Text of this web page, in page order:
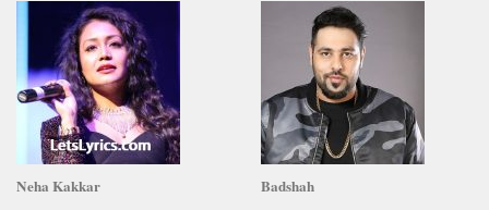
Neha Kakkar Badshah